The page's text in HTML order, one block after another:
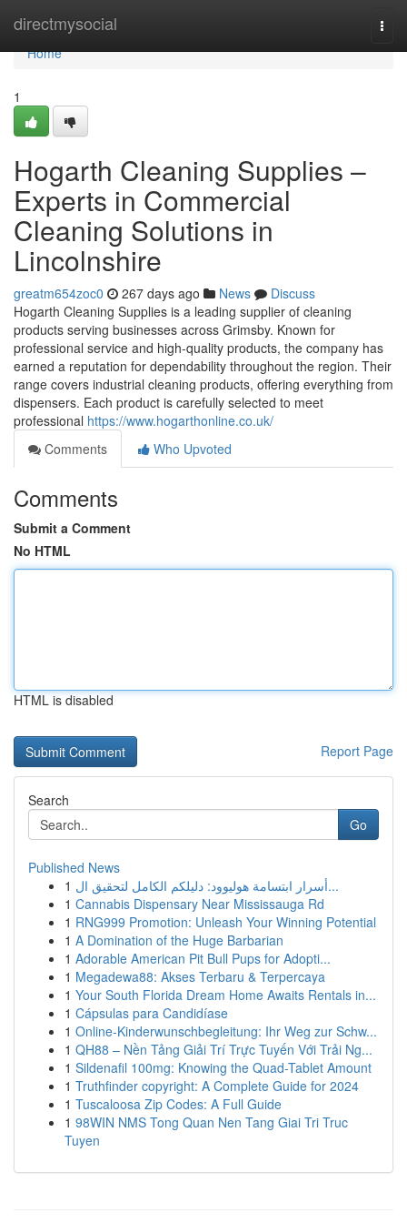
directmysocial
Home
Home
1
Hogarth Cleaning Supplies –
Experts in Commercial
Cleaning Solutions in
Lincolnshire
greatm654zoc0 267 days ago News
Discuss
Hogarth Cleaning Supplies is a leading supplier of cleaning
products serving businesses across Grimsby. Known for
professional service and high-quality products, the company has
earned a reputation for dependability throughout the region. Their
range covers industrial cleaning products, offering everything from
dispensers. Each product is carefully selected to meet
professional https://www.hogarthonline.co.uk/
Comments
Who Upvoted
Comments
Submit a Comment
No HTML
HTML is disabled
Report Page
Search
Go
Published News
1
أسرار ابتسامة هوليوود: دليلكم الكامل لتحقيق ال...
1 Cannabis Dispensary Near Mississauga Rd
1 RNG999 Promotion: Unleash Your Winning Potential
1 A Domination of the Huge Barbarian
1 Adorable American Pit Bull Pups for Adopti...
1 Megadewa88: Akses Terbaru & Terpercaya
1 Your South Florida Dream Home Awaits Rentals in...
1 Cápsulas para Candidíase
1 Online-Kinderwunschbegleitung: Ihr Weg zur Schw...
1 QH88 – Nền Tảng Giải Trí Trực Tuyến Với Trải Ng...
1 Sildenafil 100mg: Knowing the Quad-Tablet Amount
1 Truthfinder copyright: A Complete Guide for 2024
1 Tuscaloosa Zip Codes: A Full Guide
1 98WIN NMS Tong Quan Nen Tang Giai Tri Truc
Tuyen